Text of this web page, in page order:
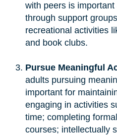
with peers is
through support
recreational activities
and book clubs.
Pursue Meaningful
adults pursuing
important for
engaging in activities
time; completing
courses; intellectually